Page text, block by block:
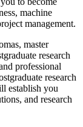
machine
management.
master
research
professional
research
establish you
and research